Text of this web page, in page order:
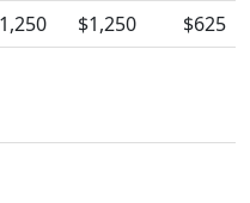
$1,250 $625